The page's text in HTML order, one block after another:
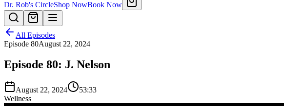
Dr. Rob's CircleShop NowBook Now
All Episodes
Episode 80August 22, 2024
Episode 80: J. Nelson
August 22, 2024
53:33
Wellness